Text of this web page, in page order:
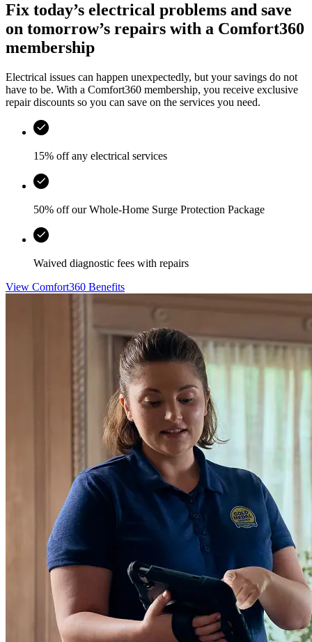
Fix today’s electrical problems and save
on tomorrow’s repairs with a Comfort360
membership
Electrical issues can happen unexpectedly, but your savings do not
have to be. With a Comfort360 membership, you receive exclusive
repair discounts so you can save on the services you need.
15% off any electrical services
50% off our Whole-Home Surge Protection Package
Waived diagnostic fees with repairs
View Comfort360 Benefits